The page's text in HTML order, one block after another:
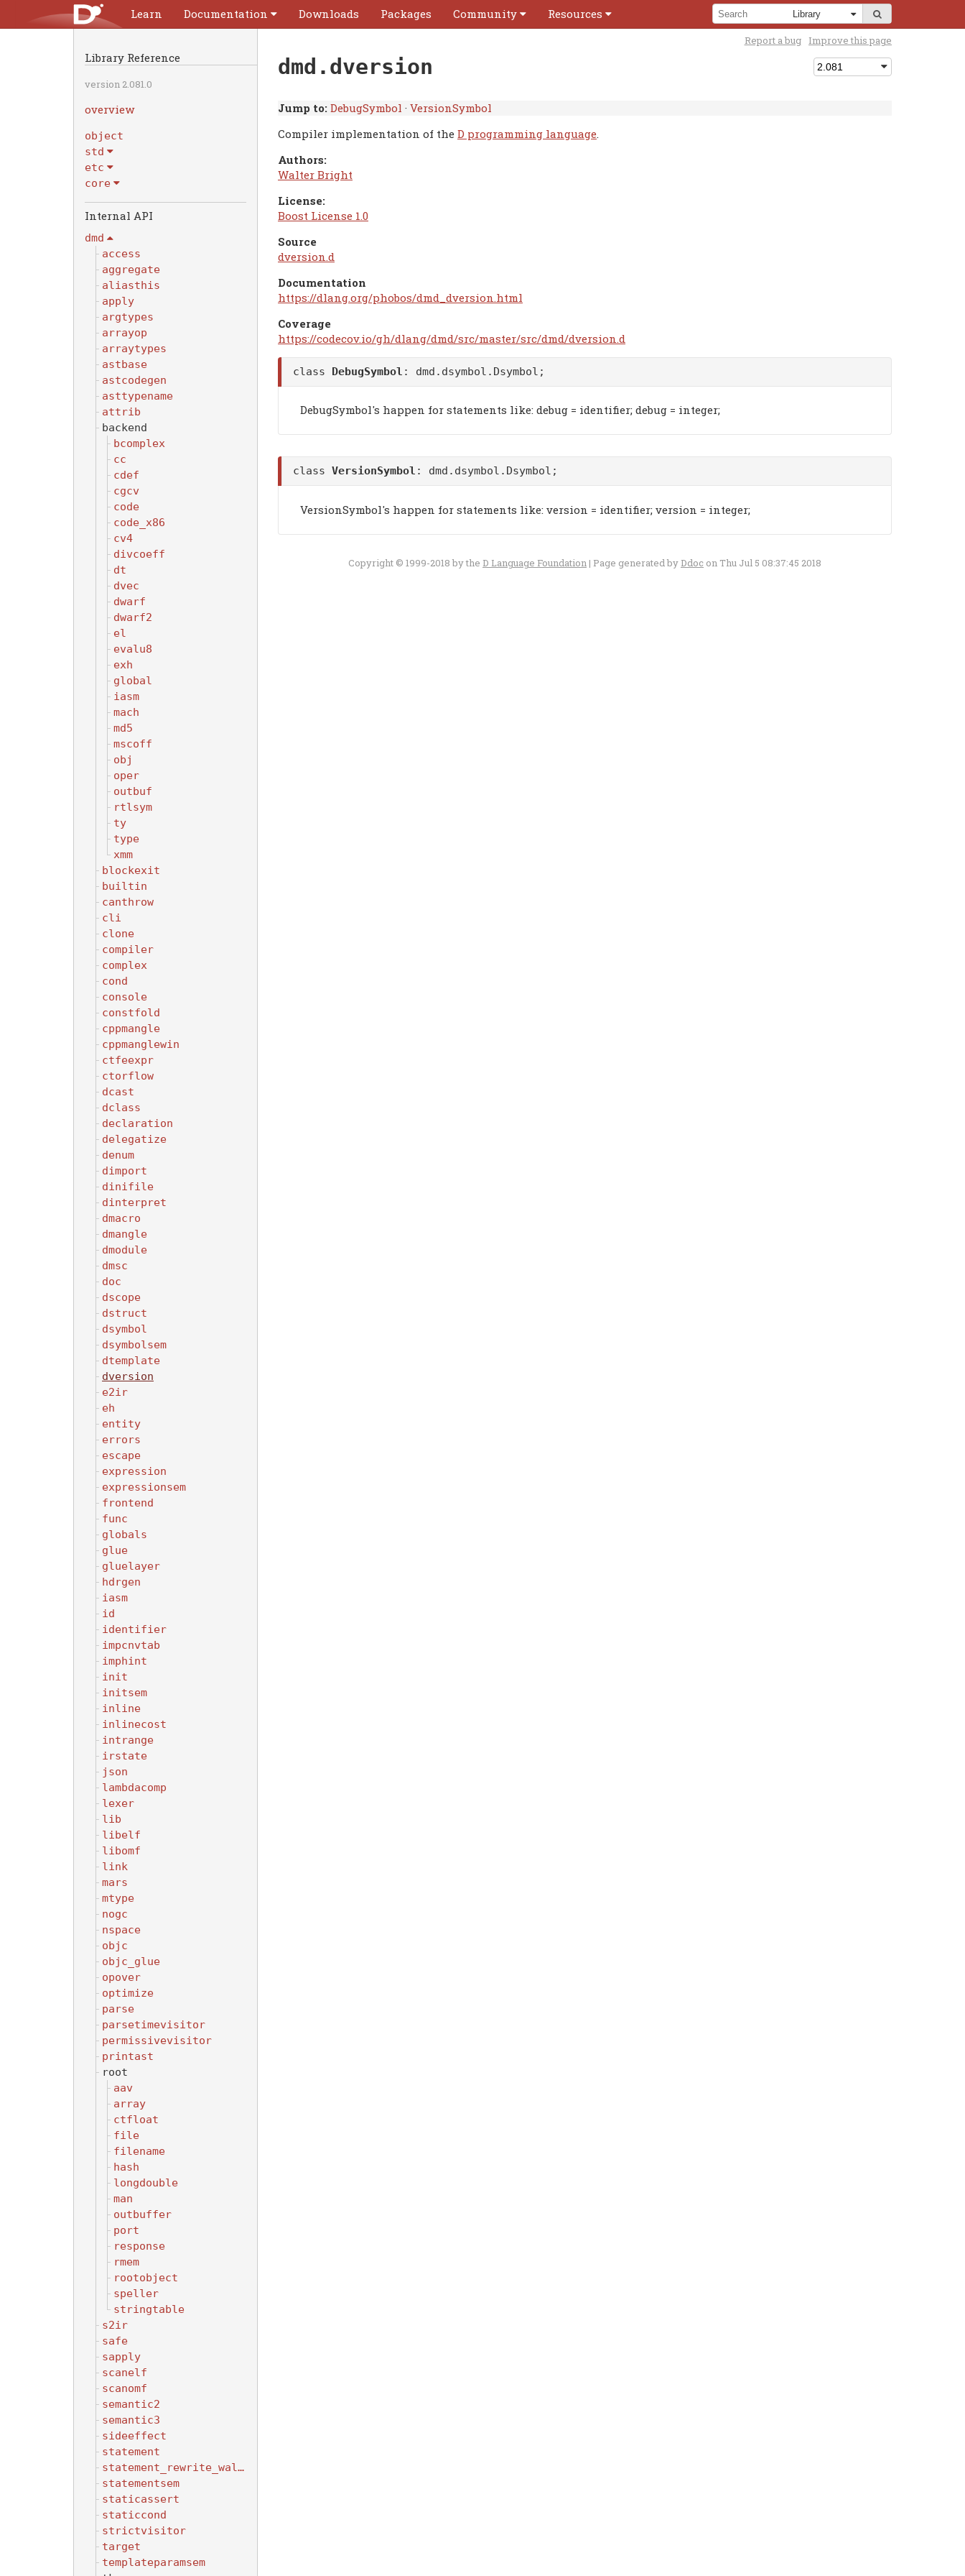
Learn Documentation Downloads Packages Community Resources
Library Reference
version 2.081.0
overview
object
std
etc
core
dmd
access
aggregate
aliasthis
apply
argtypes
arrayop
arraytypes
astbase
astcodegen
asttypename
attrib
backend
bcomplex
cc
cdef
cgcv
code
code_x86
cv4
divcoeff
dt
dvec
dwarf
dwarf2
el
evalu8
exh
global
iasm
mach
md5
mscoff
obj
oper
outbuf
rtlsym
ty
type
xmm
blockexit
builtin
canthrow
cli
clone
compiler
complex
cond
console
constfold
cppmangle
cppmanglewin
ctfeexpr
ctorflow
dcast
dclass
declaration
delegatize
denum
dimport
dinifile
dinterpret
dmacro
dmangle
dmodule
dmsc
doc
dscope
dstruct
dsymbol
dsymbolsem
dtemplate
dversion
e2ir
eh
entity
errors
escape
expression
expressionsem
frontend
func
globals
glue
gluelayer
hdrgen
iasm
id
identifier
impcnvtab
imphint
init
initsem
inline
inlinecost
intrange
irstate
json
lambdacomp
lexer
lib
libelf
libomf
link
mars
mtype
nogc
nspace
objc
objc_glue
opover
optimize
parse
parsetimevisitor
permissivevisitor
printast
root
aav
array
ctfloat
file
filename
hash
longdouble
man
outbuffer
port
response
rmem
rootobject
speller
stringtable
s2ir
safe
sapply
scanelf
scanomf
semantic2
semantic3
sideeffect
statement
statement_rewrite_walker
statementsem
staticassert
staticcond
strictvisitor
target
templateparamsem
Report a bug Improve this page
dmd.dversion
Jump to: DebugSymbol · VersionSymbol
Compiler implementation of the D programming language
Authors:
Walter Bright
License:
Boost License 1.0
Source
dversion.d
Documentation
https://dlang.org/phobos/dmd_dversion.html
Coverage
https://codecov.io/gh/dlang/dmd/src/master/src/dmd/dversion.d
class DebugSymbol : dmd.dsymbol.Dsymbol ;
DebugSymbol's happen for statements like: debug = identifier; debug = integer;
class VersionSymbol : dmd.dsymbol.Dsymbol ;
VersionSymbol's happen for statements like: version = identifier; version = integer;
Copyright © 1999-2018 by the D Language Foundation | Page generated by Ddoc on Thu Jul 5 08:37:45 2018